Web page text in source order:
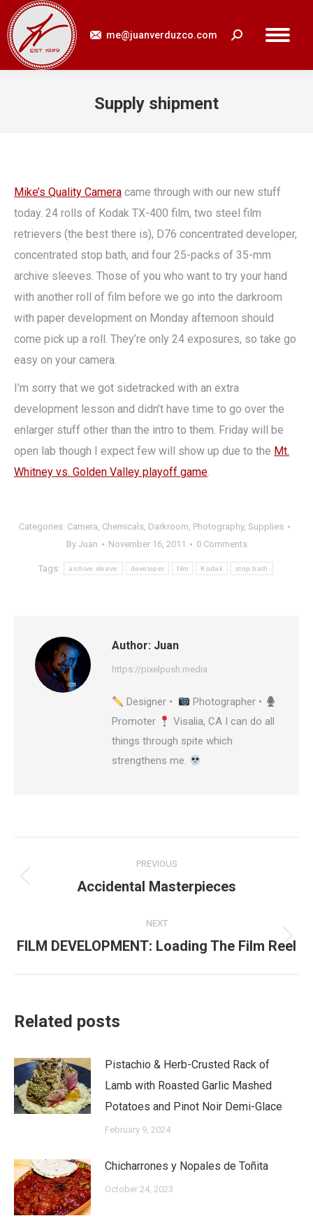
me@juanverduzco.com Search:
Supply shipment
Mike’s Quality Camera came through with our new stuff
today. 24 rolls of Kodak TX-400 film, two steel film
retrievers (the best there is), D76 concentrated developer,
concentrated stop bath, and four 25-packs of 35-mm
archive sleeves. Those of you who want to try your hand
with another roll of film before we go into the darkroom
with paper development on Monday afternoon should
come pick up a roll. They’re only 24 exposures, so take go
easy on your camera.
I’m sorry that we got sidetracked with an extra
development lesson and didn’t have time to go over the
enlarger stuff other than the intro to them. Friday will be
open lab though I expect few will show up due to the Mt.
Whitney vs. Golden Valley playoff game.
Categories: Camera, Chemicals, Darkroom, Photography, Supplies
By Juan November 16, 2011 0 Comments
Tags: archive sleeve developer film Kodak stop bath
Author: Juan
https://pixelpush.media
Designer •
Photographer •
Promoter
Visalia, CA I can do all
things through spite which
strengthens me.
navigation
PREVIOUS
Previous
Accidental Masterpieces
NEXT
Next
FILM DEVELOPMENT: Loading The Film Reel
Related posts
Pistachio & Herb-Crusted Rack of
Lamb with Roasted Garlic Mashed
Potatoes and Pinot Noir Demi-Glace
February 9, 2024
Chicharrones y Nopales de Toñita
October 24, 2023